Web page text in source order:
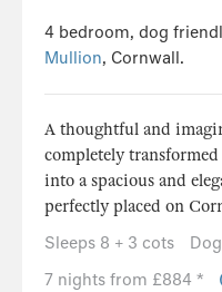
4 bedroom, dog
Mullion, Cornwall.
A thoughtful and
completely
into a spacious and
perfectly placed on
Sleeps 8 + 3 cots
7 nights from £884 *